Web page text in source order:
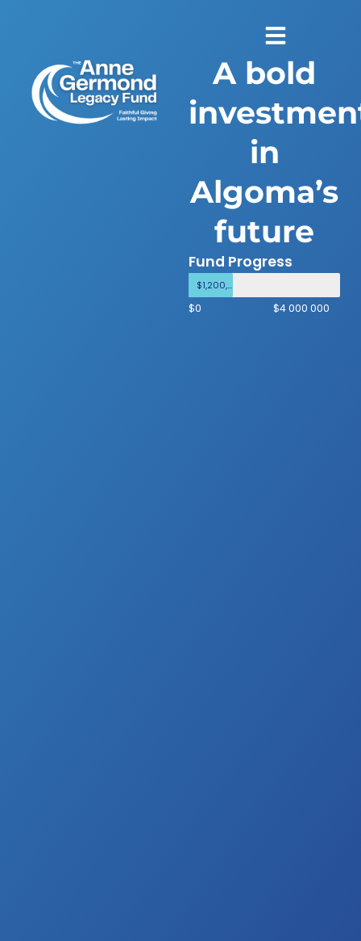
A bold
in
Algoma’s
future
Fund Progress
$1,200,000
$0 $4 000 000